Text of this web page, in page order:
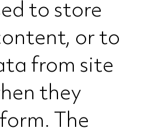
to store
or to
from site
they
The